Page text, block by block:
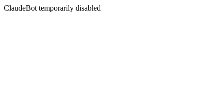
ClaudeBot temporarily disabled